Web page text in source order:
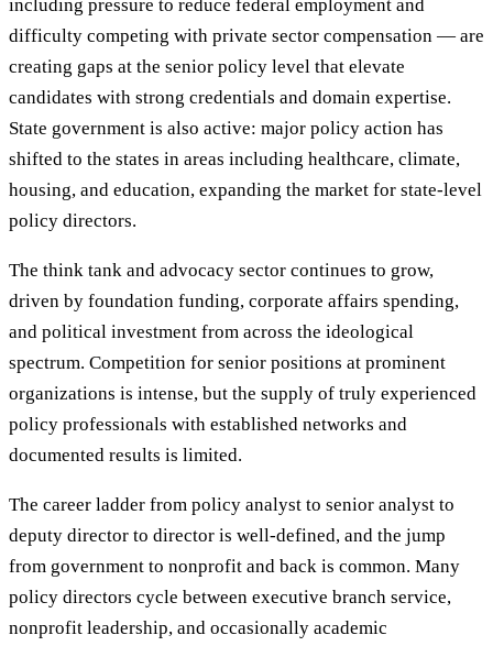
including pressure to reduce federal employment and
difficulty competing with private sector compensation — are
creating gaps at the senior policy level that elevate
candidates with strong credentials and domain expertise.
State government is also active: major policy action has
shifted to the states in areas including healthcare, climate,
housing, and education, expanding the market for state-level
policy directors.
The think tank and advocacy sector continues to grow,
driven by foundation funding, corporate affairs spending,
and political investment from across the ideological
spectrum. Competition for senior positions at prominent
organizations is intense, but the supply of truly experienced
policy professionals with established networks and
documented results is limited.
The career ladder from policy analyst to senior analyst to
deputy director to director is well-defined, and the jump
from government to nonprofit and back is common. Many
policy directors cycle between executive branch service,
nonprofit leadership, and occasionally academic